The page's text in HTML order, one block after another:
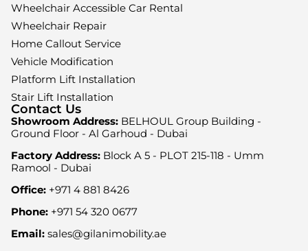
Wheelchair Accessible Car Rental
Wheelchair Repair
Home Callout Service
Vehicle Modification
Platform Lift Installation
Stair Lift Installation
Contact Us
Showroom Address: BELHOUL Group Building -
Ground Floor - Al Garhoud - Dubai
Factory Address: Block A 5 - PLOT 215-118 - Umm
Ramool - Dubai
Office: +971 4 881 8426
Phone: +971 54 320 0677
Email: sales@gilanimobility.ae